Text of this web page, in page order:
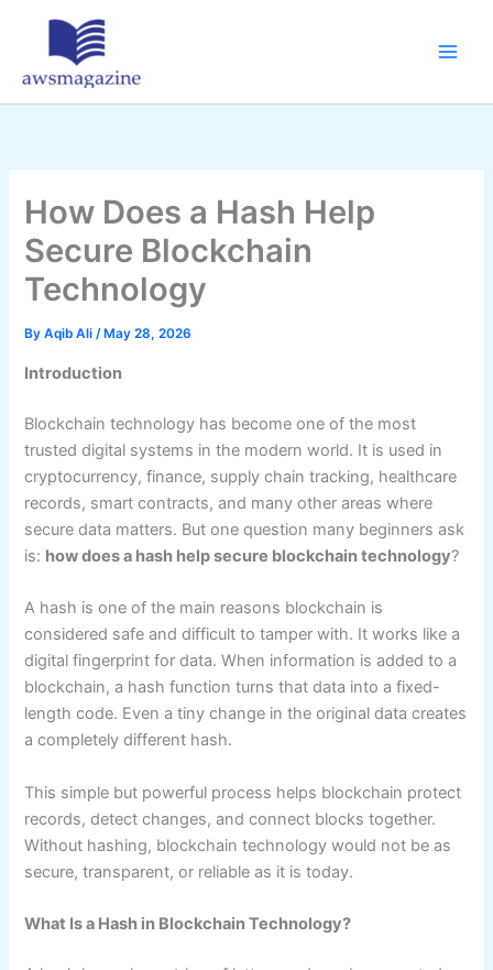
How Does a Hash Help
Secure Blockchain
Technology
ByAqib Ali/ May 28, 2026
Introduction
Blockchain technology has become one of the most
trusted digital systems in the modern world. It is used in
cryptocurrency, finance, supply chain tracking, healthcare
records, smart contracts, and many other areas where
secure data matters. But one question many beginners ask
is: how does a hash help secure blockchain technology?
A hash is one of the main reasons blockchain is
considered safe and difficult to tamper with. It works like a
digital fingerprint for data. When information is added to a
blockchain, a hash function turns that data into a fixed-
length code. Even a tiny change in the original data creates
a completely different hash.
This simple but powerful process helps blockchain protect
records, detect changes, and connect blocks together.
Without hashing, blockchain technology would not be as
secure, transparent, or reliable as it is today.
What Is a Hash in Blockchain Technology?